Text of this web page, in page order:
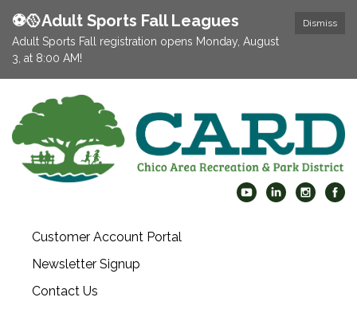
Dismiss
⚽️🥎Adult Sports Fall Leagues
Adult Sports Fall registration opens Monday, August
3, at 8:00 AM!
Customer Account Portal
Newsletter Signup
Contact Us